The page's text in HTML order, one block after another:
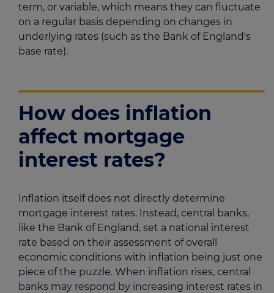
term, or variable, which means they can fluctuate
on a regular basis depending on changes in
underlying rates (such as the Bank of England's
base rate).
How does inflation
affect mortgage
interest rates?
Inflation itself does not directly determine
mortgage interest rates. Instead, central banks,
like the Bank of England, set a national interest
rate based on their assessment of overall
economic conditions with inflation being just one
piece of the puzzle. When inflation rises, central
banks may respond by increasing interest rates in